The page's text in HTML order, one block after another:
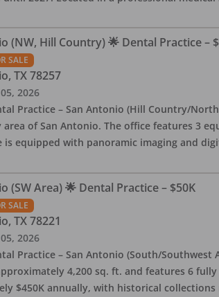
(NW, Hill Country) 🌟 Dental Practice –
SALE
, TX 78257
2026
Practice – San Antonio (Hill Country/
of San Antonio. The office features 3
is equipped with panoramic imaging and
(SW Area) 🌟 Dental Practice – $50K
SALE
, TX 78221
2026
Practice – San Antonio (South/Southwest
4,200 sq. ft. and features 6
$450K annually, with historical collections